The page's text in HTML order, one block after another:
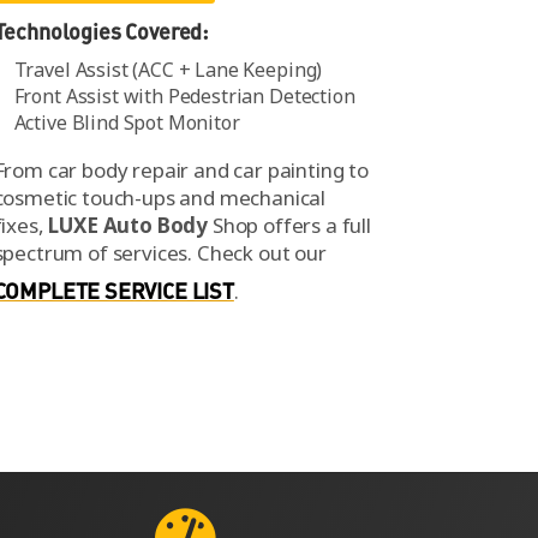
Covered:
Travel Assist (ACC + Lane Keeping)
Front Assist with Pedestrian Detection
Active Blind Spot Monitor
car body repair and car painting to
touch-ups and mechanical
LUXE Auto Body Shop offers a full
of services. Check out our
SERVICE LIST.